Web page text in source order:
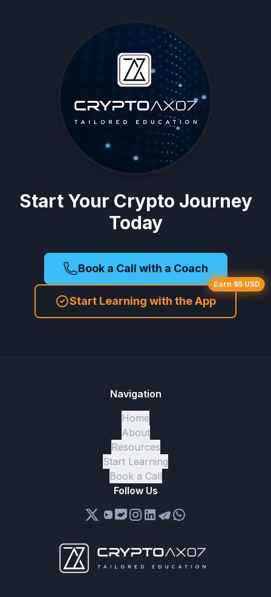
Start Your Crypto Journey
Today
Book a Call with a Coach
Start Learning with the App
Earn $5 USD
Navigation
Home
About
Resources
Start Learning
Book a Call
Follow Us